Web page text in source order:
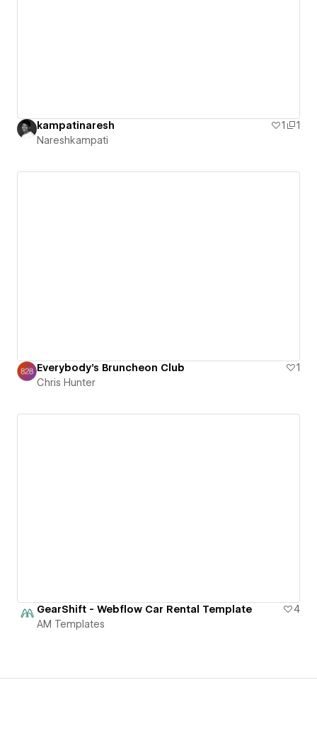
kampatinaresh 1
1
Nareshkampati
Everybody's Bruncheon Club
1
Chris Hunter
GearShift - Webflow Car Rental Template
4
AM Templates